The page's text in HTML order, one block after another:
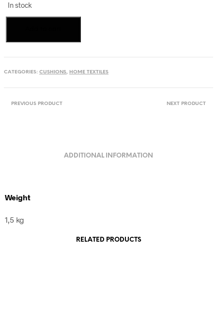
In stock
textiles
the
Tai
Laos
CATEGORIES: CUSHIONS, HOME TEXTILES
PREVIOUS PRODUCT NEXT PRODUCT
ADDITIONAL INFORMATION
Weight
1,5 kg
RELATED PRODUCTS